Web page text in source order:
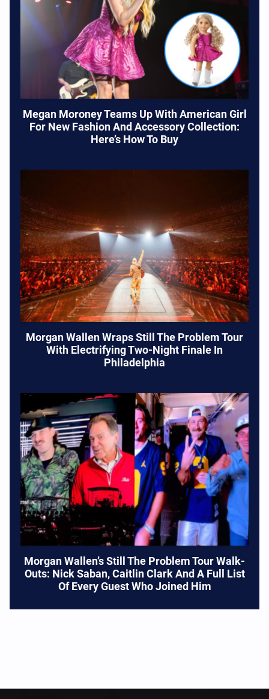
Megan Moroney Teams Up With American Girl
For New Fashion And Accessory Collection:
Here’s How To Buy
Morgan Wallen Wraps Still The Problem Tour
With Electrifying Two-Night Finale In
Philadelphia
Morgan Wallen’s Still The Problem Tour Walk-
Outs: Nick Saban, Caitlin Clark And A Full List
Of Every Guest Who Joined Him